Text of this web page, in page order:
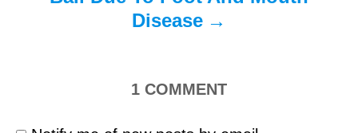
Disease
1 COMMENT